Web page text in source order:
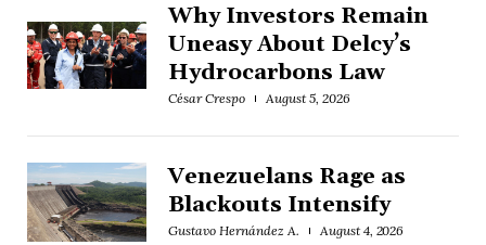
Why Investors Remain
Uneasy About Delcy’s
Hydrocarbons Law
César Crespo August 5, 2026
Venezuelans Rage as
Blackouts Intensify
Gustavo Hernández A. August 4, 2026